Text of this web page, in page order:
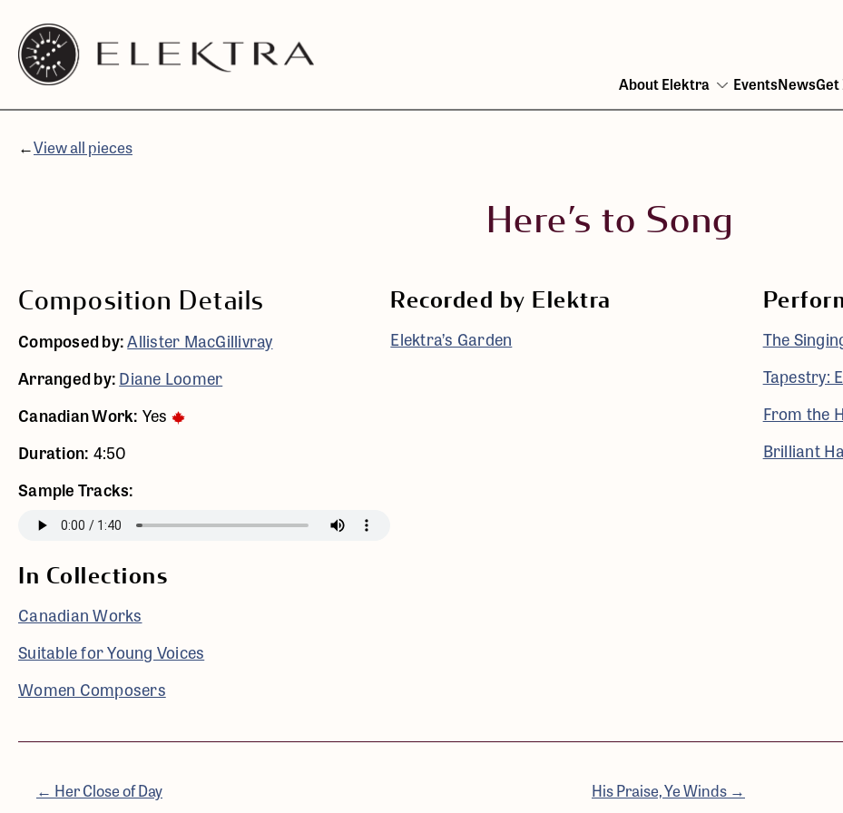
to
Elektra
Logo
linked
website
home
About Elektra
Open
EventsNews
←View all pieces
Here’s to Song
Composition Details
Composed by:Allister MacGillivray
Arranged by:Diane Loomer
Canadian Work: Yes
Duration: 4:50
Sample Tracks:
Recorded by Elektra
Elektra’s Garden
The
Tapestry:
From the
Brilliant
In Collections
Canadian Works
Suitable for Young Voices
Women Composers
← Her Close of Day His Praise, Ye Winds →